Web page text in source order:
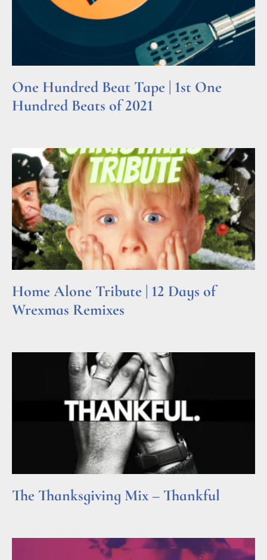
One Hundred Beat Tape | 1st One
Hundred Beats of 2021
Home Alone Tribute | 12 Days of
Wrexmas Remixes
The Thanksgiving Mix – Thankful